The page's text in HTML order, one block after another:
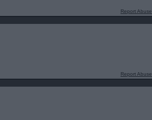
Report Abuse
Report Abuse